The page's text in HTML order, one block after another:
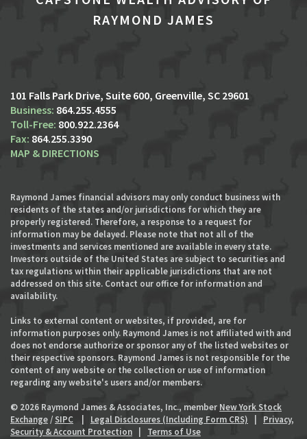
RAYMOND JAMES
101 Falls Park Drive, Suite 600 Greenville, SC 29601
864.255.4555
800.922.2364
864.255.3390
MAP & DIRECTIONS
Raymond James financial advisors may only conduct business with
residents of the states and/or jurisdictions for which they are
properly registered. Therefore, a response to a request for
information may be delayed. Please note that not all of the
investments and services mentioned are available in every state.
Investors outside of the United States are subject to securities and
tax regulations within their applicable jurisdictions that are not
addressed on this site. Contact our office for information and
availability.
Links to external content or websites, if provided, are for
information purposes only. Raymond James is not affiliated with and
does not endorse authorize or sponsor any of the listed websites or
their respective sponsors. Raymond James is not responsible for the
content of any website or the collection or use of information
regarding any website's users and/or members.
© 2026 Raymond James & Associates, Inc., member New York Stock
Exchange/ SIPC Legal Disclosures (Including Form CRS)
Privacy,
Security & Account Protection
Terms of Use